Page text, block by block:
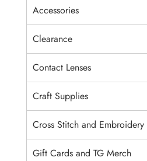
Accessories
Clearance
Contact Lenses
Craft Supplies
Cross Stitch and Embroidery
Gift Cards and TG Merch